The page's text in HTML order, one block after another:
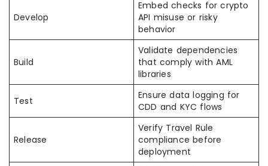
Develop
Embed checks for crypto
API misuse or risky
behavior
Build
Validate dependencies
that comply with AML
libraries
Test
Ensure data logging for
CDD and KYC flows
Release
Verify Travel Rule
compliance before
deployment